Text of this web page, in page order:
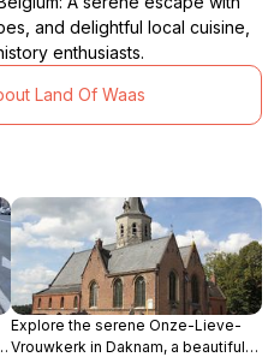
and delightful local cuisine,
enthusiasts.
Land Of Waas
Explore the serene Onze-Lieve-
Vrouwkerk in Daknam, a beautiful